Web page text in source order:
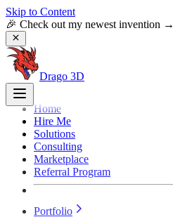
Skip to Content
🎉 Check out my newest invention →
Drago 3D
Home
Hire Me
Solutions
Consulting
Marketplace
Referral Program
Portfolio